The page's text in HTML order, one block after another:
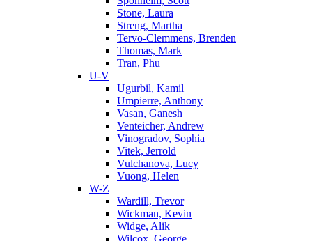
Stone, Laura
Streng, Martha
Tervo-Clemmens, Brenden
Thomas, Mark
Tran, Phu
U-V
Ugurbil, Kamil
Umpierre, Anthony
Vasan, Ganesh
Venteicher, Andrew
Vinogradov, Sophia
Vitek, Jerrold
Vulchanova, Lucy
Vuong, Helen
W-Z
Wardill, Trevor
Wickman, Kevin
Widge, Alik
Wilcox, George